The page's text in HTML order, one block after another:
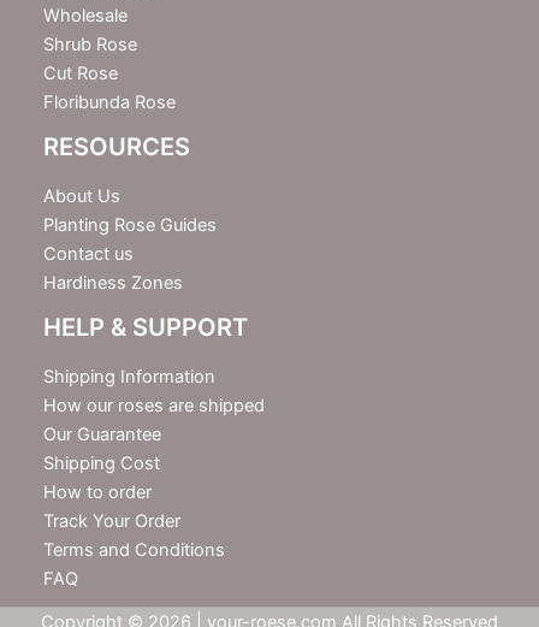
Wholesale
Shrub Rose
Cut Rose
Floribunda Rose
RESOURCES
About Us
Planting Rose Guides
Contact us
Hardiness Zones
HELP & SUPPORT
Shipping Information
How our roses are shipped
Our Guarantee
Shipping Cost
How to order
Track Your Order
Terms and Conditions
FAQ